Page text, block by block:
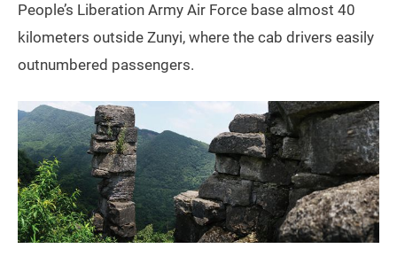
People’s Liberation Army Air Force base almost 40
kilometers outside Zunyi, where the cab drivers easily
outnumbered passengers.